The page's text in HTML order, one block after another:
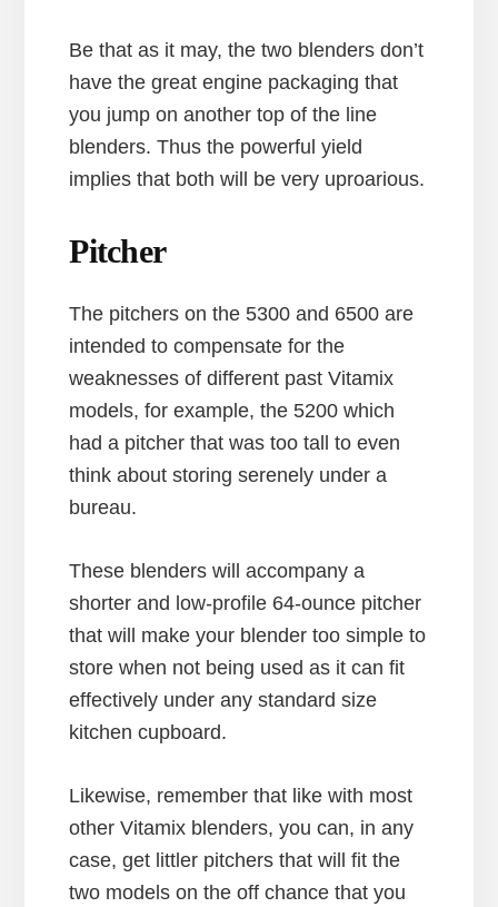
Be that as it may, the two blenders don’t
have the great engine packaging that
you jump on another top of the line
blenders. Thus the powerful yield
implies that both will be very uproarious.
Pitcher
The pitchers on the 5300 and 6500 are
intended to compensate for the
weaknesses of different past Vitamix
models, for example, the 5200 which
had a pitcher that was too tall to even
think about storing serenely under a
bureau.
These blenders will accompany a
shorter and low-profile 64-ounce pitcher
that will make your blender too simple to
store when not being used as it can fit
effectively under any standard size
kitchen cupboard.
Likewise, remember that like with most
other Vitamix blenders, you can, in any
case, get littler pitchers that will fit the
two models on the off chance that you